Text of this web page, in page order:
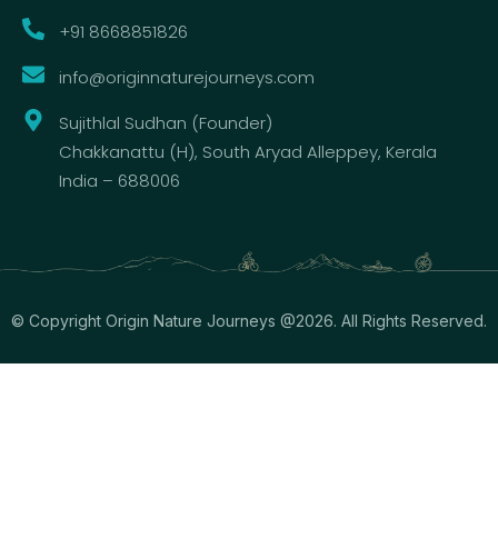
+91 8668851826
info@originnaturejourneys.com
Sujithlal Sudhan (Founder)
Chakkanattu (H), South Aryad Alleppey, Kerala
India – 688006
© Copyright Origin Nature Journeys @2026. All Rights Reserved.